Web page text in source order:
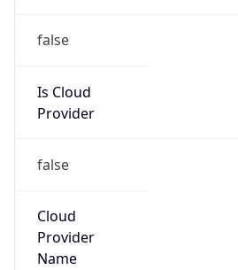
false
Is Cloud
Provider
false
Cloud
Provider
Name